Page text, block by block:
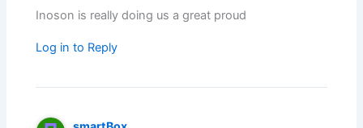
Inoson is really doing us a great proud
Log in to Reply